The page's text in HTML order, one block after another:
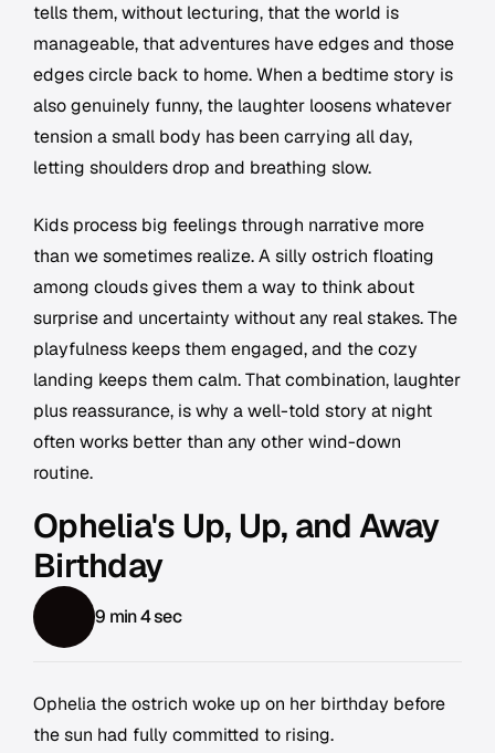
tells them, without lecturing, that the world is
manageable, that adventures have edges and those
edges circle back to home. When a bedtime story is
also genuinely funny, the laughter loosens whatever
tension a small body has been carrying all day,
letting shoulders drop and breathing slow.
Kids process big feelings through narrative more
than we sometimes realize. A silly ostrich floating
among clouds gives them a way to think about
surprise and uncertainty without any real stakes. The
playfulness keeps them engaged, and the cozy
landing keeps them calm. That combination, laughter
plus reassurance, is why a well-told story at night
often works better than any other wind-down
routine.
Ophelia's Up, Up, and Away
Birthday
9 min 4 sec
Ophelia the ostrich woke up on her birthday before
the sun had fully committed to rising.